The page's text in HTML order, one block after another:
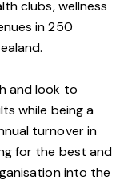
clubs, wellness
in 250
and look to
while being a
turnover in
for the best and
into the